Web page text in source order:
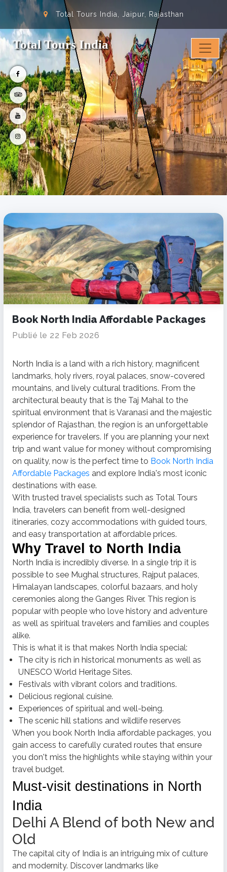
Total Tours India, Jaipur, Rajasthan
Total Tours India
Book North India Affordable Packages
Publié le 22 Feb 2026
North India is a land with a rich history, magnificent
landmarks, holy rivers, royal palaces, snow-covered
mountains, and lively cultural traditions. From the
architectural beauty that is the Taj Mahal to the
spiritual environment that is Varanasi and the majestic
splendor of Rajasthan, the region is an unforgettable
experience for travelers. If you are planning your next
trip and want value for money without compromising
on quality, now is the perfect time to Book North India
Affordable Packages and explore India's most iconic
destinations with ease.
With trusted travel specialists such as Total Tours
India, travelers can benefit from well-designed
itineraries, cozy accommodations with guided tours,
and easy transportation at affordable prices.
Why Travel to North India
North India is incredibly diverse. In a single trip it is
possible to see Mughal structures, Rajput palaces,
Himalayan landscapes, colorful bazaars, and holy
ceremonies along the Ganges River. This region is
popular with people who love history and adventure
as well as spiritual travelers and families and couples
alike.
This is what it is that makes North India special:
The city is rich in historical monuments as well as
UNESCO World Heritage Sites.
Festivals with vibrant colors and traditions.
Delicious regional cuisine.
Experiences of spiritual and well-being.
The scenic hill stations and wildlife reserves
When youbook North India affordable packages, you
gain access to carefully curated routes that ensure
you don't miss the highlights while staying within your
travel budget.
Must-visit destinations in North
India
Delhi A Blend of both New and
Old
The capital city of India is an intriguing mix of culture
and modernity. Discover landmarks like